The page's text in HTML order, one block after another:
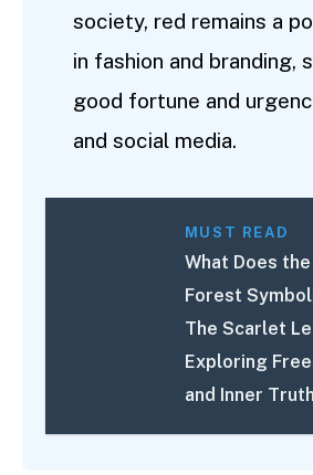
society, red remains a
in fashion and branding,
good fortune and
and social media.
MUST READ
What Does the
Forest
The Scarlet
Exploring
and Inner Truth